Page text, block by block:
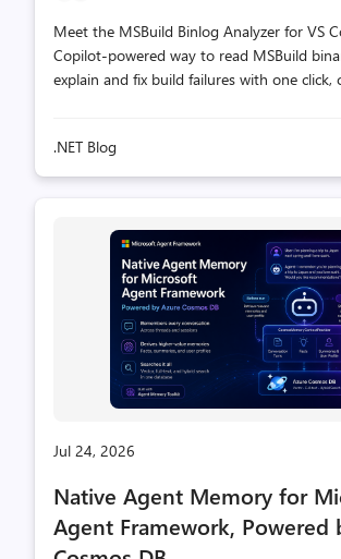
Meet the MSBuild Binlog Analyzer for VS
Copilot-powered way to read MSBuild
explain and fix build failures with one click,
.NET Blog
Jul 24, 2026
Native Agent Memory for
Agent Framework, Powered